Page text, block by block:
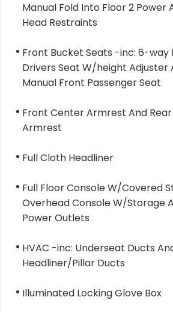
Manual Fold Into Floor 2 Power
Head Restraints
Front Bucket Seats -inc: 6-way
Drivers Seat W/height Adjuster
Manual Front Passenger Seat
Front Center Armrest And
Armrest
Full Cloth Headliner
Full Floor Console W/Covered
Overhead Console W/Storage
Power Outlets
HVAC -inc: Underseat Ducts
Headliner/Pillar Ducts
Illuminated Locking Glove Box